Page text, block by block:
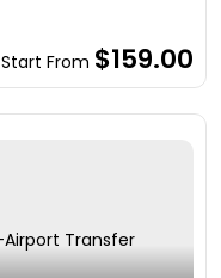
Start From $159.00